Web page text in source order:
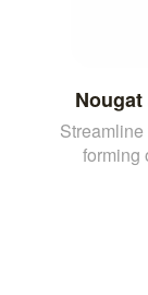
forming